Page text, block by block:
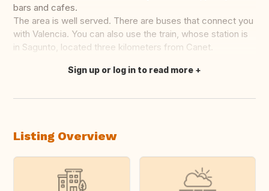
bars and cafes.
The area is well served. There are buses that connect you
with Valencia. You can also use the train, whose station is
in Sagunto, located three kilometers from Canet.
Translate this
Sign up or log in to read more
Listing Overview